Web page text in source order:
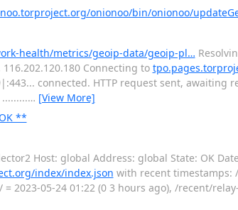
onionoo/bin/onionoo/
health/metrics/geoip-data/geoip-pl…
Connecting to
connected. HTTP request sent, awaiting
… [View More]
**
Host: global Address: global State: OK
index/index.json with recent timestamps:
2023-05-24 01:22 (0 3 hours ago), /recent/